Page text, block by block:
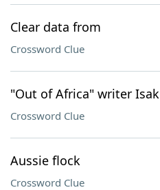
Clear data from
Crossword Clue
"Out of Africa" writer Isak
Crossword Clue
Aussie flock
Crossword Clue